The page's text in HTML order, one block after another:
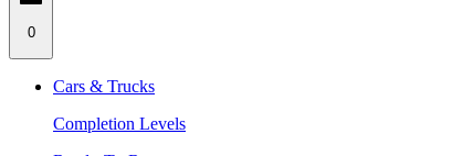
0
Cars & Trucks
Completion Levels